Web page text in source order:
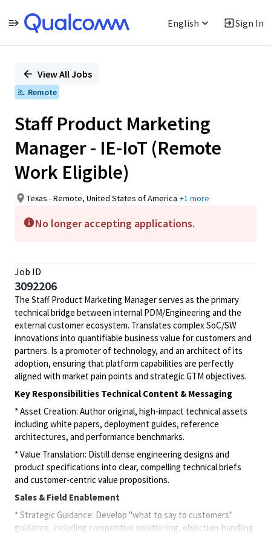
English Sign In
PositionView All Jobs
Remote
Staff Product Marketing
Manager - IE-IoT (Remote
Work Eligible)
Texas - Remote, United States of America +1 more
No longer accepting applications.
Job ID
3092206
The Staff Product Marketing Manager serves as the primary
technical bridge between internal PDM/Engineering and the
external customer ecosystem. Translates complex SoC/SW
innovations into quantifiable business value for customers and
partners. Is a promoter of technology, and an architect of its
adoption, ensuring that platform capabilities are perfectly
aligned with market pain points and strategic GTM objectives.
Key Responsibilities Technical Content & Messaging
* Asset Creation: Author original, high-impact technical assets
including white papers, deployment guides, reference
architectures, and performance benchmarks.
* Value Translation: Distill dense engineering designs and
product specifications into clear, compelling technical briefs
and customer-centric value propositions.
Sales & Field Enablement
* Strategic Guidance: Develop "what to say to customers"
guidance, including competitive positioning, objection-handling